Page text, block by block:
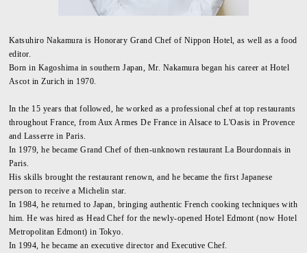
Katsuhiro Nakamura is Honorary Grand Chef of Nippon Hotel, as well as a food
editor.
Born in Kagoshima in southern Japan, Mr. Nakamura began his career at Hotel
Ascot in Zurich in 1970.
In the 15 years that followed, he worked as a professional chef at top restaurants
throughout France, from Aux Armes De France in Alsace to L'Oasis in Provence
and Lasserre in Paris.
In 1979, he became Grand Chef of then-unknown restaurant La Bourdonnais in
Paris.
His skills brought the restaurant renown, and he became the first Japanese
person to receive a Michelin star.
In 1984, he returned to Japan, bringing authentic French cooking techniques with
him. He was hired as Head Chef for the newly-opened Hotel Edmont (now Hotel
Metropolitan Edmont) in Tokyo.
In 1994, he became an executive director and Executive Chef.